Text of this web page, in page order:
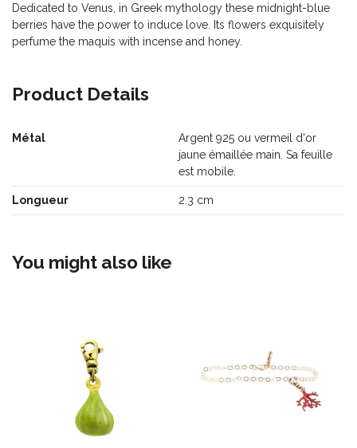
Dedicated to Venus, in Greek mythology these midnight-blue
berries have the power to induce love. Its flowers exquisitely
perfume the maquis with incense and honey.
Product Details
Métal
Argent 925 ou vermeil d'or
jaune émaillée main. Sa feuille
est mobile.
Longueur 2.3 cm
You might also like